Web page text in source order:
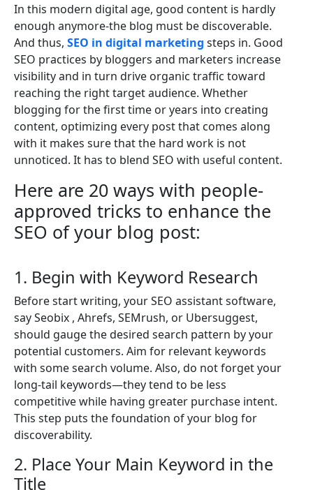
In this modern digital age, good content is hardly
enough anymore-the blog must be discoverable.
And thus, SEO in digital marketing steps in. Good
SEO practices by bloggers and marketers increase
visibility and in turn drive organic traffic toward
reaching the right target audience. Whether
blogging for the first time or years into creating
content, optimizing every post that comes along
with it makes sure that the hard work is not
unnoticed. It has to blend SEO with useful content.
Here are 20 ways with people-
approved tricks to enhance the
SEO of your blog post:
1. Begin with Keyword Research
Before start writing, your SEO assistant software,
say Seobix , Ahrefs, SEMrush, or Ubersuggest,
should gauge the desired search pattern by your
potential customers. Aim for relevant keywords
with some search volume. Also, do not forget your
long-tail keywords—they tend to be less
competitive while having greater purchase intent.
This step puts the foundation of your blog for
discoverability.
2. Place Your Main Keyword in the
Title